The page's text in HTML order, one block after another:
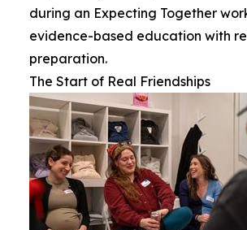
during an Expecting Together
evidence-based education with
preparation.
The Start of Real Friendships